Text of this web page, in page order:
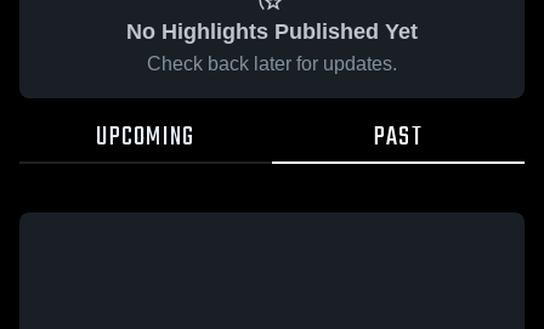
No Highlights Published Yet
Check back later for updates.
UPCOMING PAST